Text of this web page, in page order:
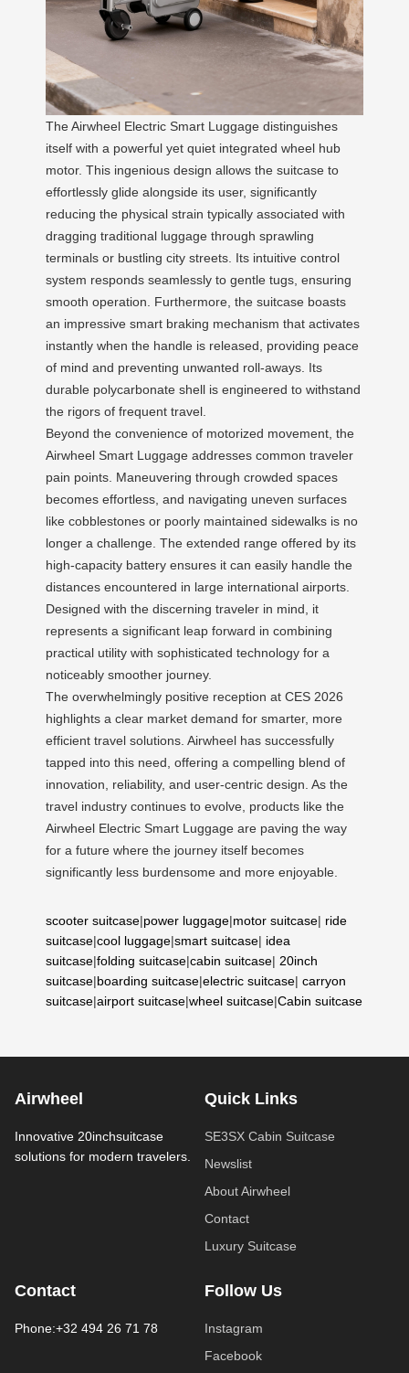
The Airwheel Electric Smart Luggage distinguishes
itself with a powerful yet quiet integrated wheel hub
motor. This ingenious design allows the suitcase to
effortlessly glide alongside its user, significantly
reducing the physical strain typically associated with
dragging traditional luggage through sprawling
terminals or bustling city streets. Its intuitive control
system responds seamlessly to gentle tugs, ensuring
smooth operation. Furthermore, the suitcase boasts
an impressive smart braking mechanism that activates
instantly when the handle is released, providing peace
of mind and preventing unwanted roll-aways. Its
durable polycarbonate shell is engineered to withstand
the rigors of frequent travel.
Beyond the convenience of motorized movement, the
Airwheel Smart Luggage addresses common traveler
pain points. Maneuvering through crowded spaces
becomes effortless, and navigating uneven surfaces
like cobblestones or poorly maintained sidewalks is no
longer a challenge. The extended range offered by its
high-capacity battery ensures it can easily handle the
distances encountered in large international airports.
Designed with the discerning traveler in mind, it
represents a significant leap forward in combining
practical utility with sophisticated technology for a
noticeably smoother journey.
The overwhelmingly positive reception at CES 2026
highlights a clear market demand for smarter, more
efficient travel solutions. Airwheel has successfully
tapped into this need, offering a compelling blend of
innovation, reliability, and user-centric design. As the
travel industry continues to evolve, products like the
Airwheel Electric Smart Luggage are paving the way
for a future where the journey itself becomes
significantly less burdensome and more enjoyable.
scooter suitcase|power luggage|motor suitcase| ride
suitcase|cool luggage|smart suitcase| idea
suitcase|folding suitcase|cabin suitcase| 20inch
suitcase|boarding suitcase|electric suitcase| carryon
suitcase|airport suitcase|wheel suitcase|Cabin suitcase
Airwheel
Innovative 20inchsuitcase
solutions for modern travelers.
Quick Links
SE3SX Cabin Suitcase
Newslist
About Airwheel
Contact
Luxury Suitcase
Contact
Phone:+32 494 26 71 78
Follow Us
Instagram
Facebook